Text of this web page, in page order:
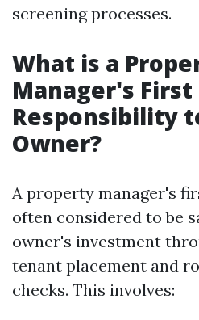
screening processes.
What is a
Manager's First
Responsibility
Owner?
A property manager's
often considered to be
owner's investment
tenant placement and
checks. This involves: